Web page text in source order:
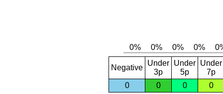
Negative
Under
3p
Under
5p
Under
7p
0
0 0 0